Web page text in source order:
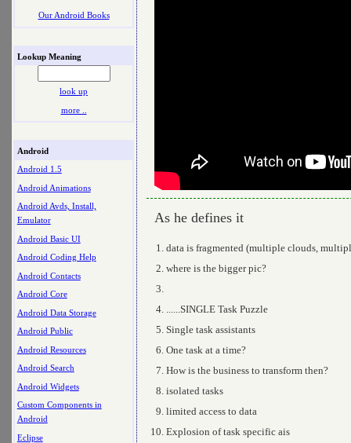
Our Android Books
Lookup Meaning
look up
more ..
Android
Android 1.5
Android Animations
Android Avds, Install,
Emulator
Android Basic UI
Android Coding Help
Android Contacts
Android Core
Android Data Storage
Android Public
Android Resources
Android Search
Android Widgets
Custom Components in
Android
Eclipse
As he defines it
data is fragmented (multiple clouds,
where is the bigger pic?
......SINGLE Task Puzzle
Single task assistants
One task at a time?
How is the business to transform then?
isolated tasks
limited access to data
Explosion of task specific ais